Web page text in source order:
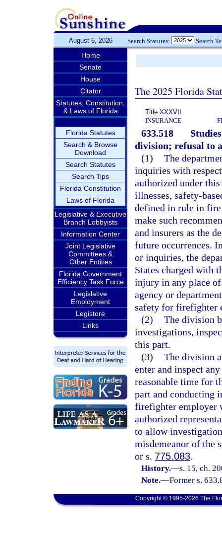
August 6, 2026 Search Statutes: Search
Home
Senate
House
Citator
Statutes, Constitution,
& Laws of Florida
Florida Statutes
Search & Browse
Download
Search Statutes
Search Tips
Florida Constitution
Laws of Florida
Legislative & Executive
Branch Lobbyists
Information Center
Joint Legislative
Committees &
Other Entities
Florida Government
Efficiency Task Force
Legislative
Employment
Legistore
Links
The 2025 Florida
Title XXXVII
INSURANCE
633.518
division; refusal to
(1) The
inquiries with
authorized under
illnesses, safety-
defined in rule in
make such
and insurers as the
future occurrences.
or inquiries, the
States charged with
injury in any place
agency or
safety for firefighter
(2) The division
investigations,
this part.
(3) The division
enter and inspect
reasonable time for
part and conducting
firefighter employer
authorized
to allow
misdemeanor of the
or s. 775.083.
History.—s. 15, ch.
Note.—Former s.
Copyright © 1995-2026 The